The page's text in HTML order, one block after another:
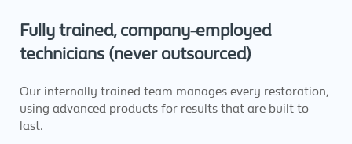
Fully trained, company-employed
technicians (never outsourced)
Our internally trained team manages every restoration,
using advanced products for results that are built to
last.